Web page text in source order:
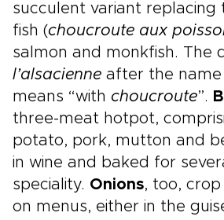
succulent variant replacing
fish (choucroute aux
salmon and monkfish. The
l’alsacienne after the name
means “with choucroute”.
three-meat hotpot,
potato, pork, mutton and
in wine and baked for
speciality. Onions, too,
on menus, either in the